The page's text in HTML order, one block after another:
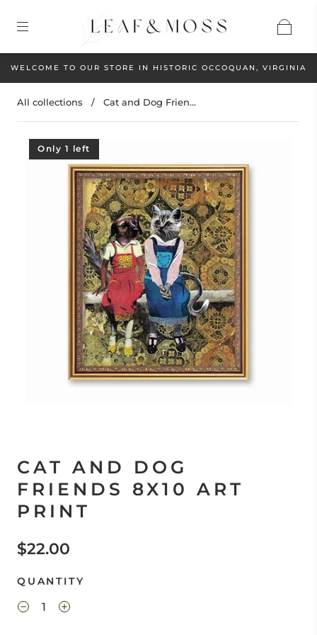
WELCOME TO OUR STORE IN HISTORIC OCCOQUAN, VIRGINIA
All collections / Cat and Dog Frien...
Only 1 left
CAT AND DOG
FRIENDS 8X10 ART
PRINT
$22.00
QUANTITY